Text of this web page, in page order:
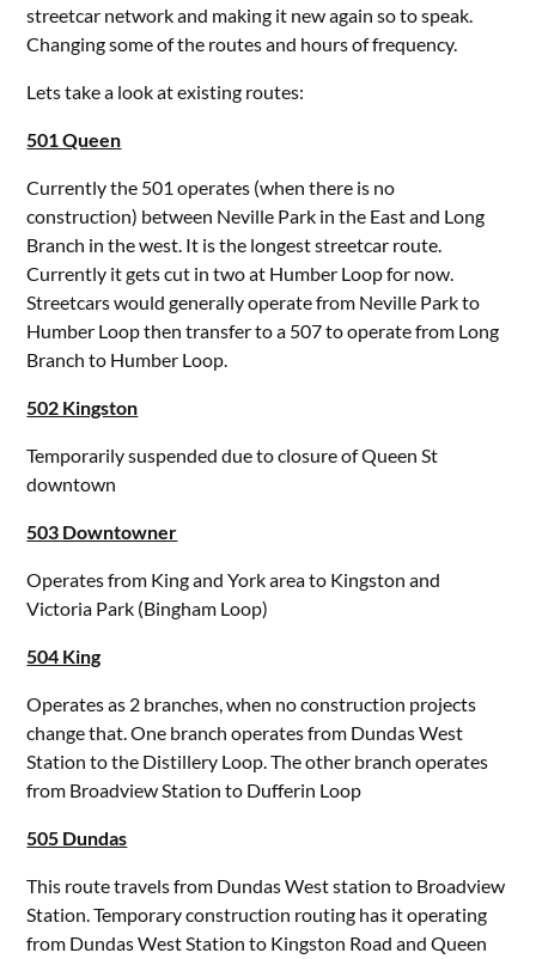
streetcar network and making it new again so to speak.
Changing some of the routes and hours of frequency.
Lets take a look at existing routes:
501 Queen
Currently the 501 operates (when there is no
construction) between Neville Park in the East and Long
Branch in the west. It is the longest streetcar route.
Currently it gets cut in two at Humber Loop for now.
Streetcars would generally operate from Neville Park to
Humber Loop then transfer to a 507 to operate from Long
Branch to Humber Loop.
502 Kingston
Temporarily suspended due to closure of Queen St
downtown
503 Downtowner
Operates from King and York area to Kingston and
Victoria Park (Bingham Loop)
504 King
Operates as 2 branches, when no construction projects
change that. One branch operates from Dundas West
Station to the Distillery Loop. The other branch operates
from Broadview Station to Dufferin Loop
505 Dundas
This route travels from Dundas West station to Broadview
Station. Temporary construction routing has it operating
from Dundas West Station to Kingston Road and Queen